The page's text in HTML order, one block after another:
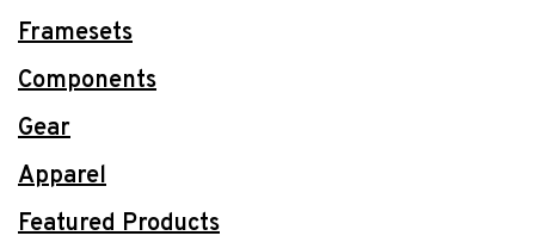
Framesets
Components
Gear
Apparel
Featured Products